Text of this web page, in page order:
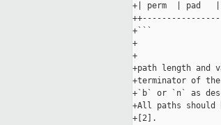
+| perm  | pad
+```
+
+
+path length and
+terminator of
+`b` or `n` as
+All paths
+[2].